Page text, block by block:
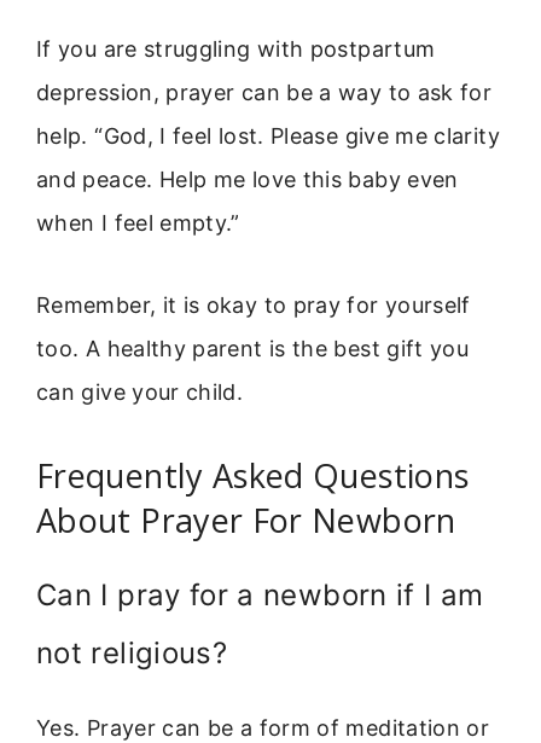
If you are struggling with postpartum
depression, prayer can be a way to ask for
help. “God, I feel lost. Please give me clarity
and peace. Help me love this baby even
when I feel empty.”
Remember, it is okay to pray for yourself
too. A healthy parent is the best gift you
can give your child.
Frequently Asked Questions
About Prayer For Newborn
Can I pray for a newborn if I am
not religious?
Yes. Prayer can be a form of meditation or